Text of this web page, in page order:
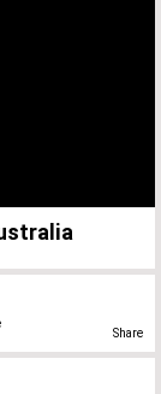
Share